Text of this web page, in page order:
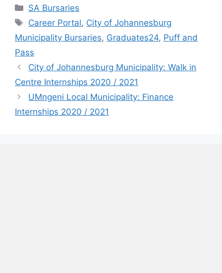
Categories
SA Bursaries
Tags
Career Portal, City of Johannesburg
Municipality Bursaries, Graduates24, Puff and
Pass
City of Johannesburg Municipality: Walk in
Centre Internships 2020 / 2021
UMngeni Local Municipality: Finance
Internships 2020 / 2021